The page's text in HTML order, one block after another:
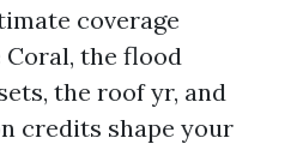
coverage
Coral, the flood
the roof yr, and
credits shape your